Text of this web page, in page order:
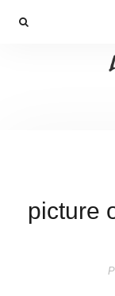
picture